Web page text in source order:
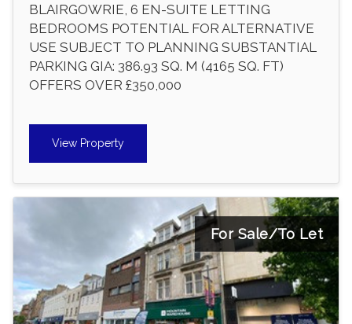
BLAIRGOWRIE, 6 EN-SUITE LETTING
BEDROOMS POTENTIAL FOR ALTERNATIVE
USE SUBJECT TO PLANNING SUBSTANTIAL
PARKING GIA: 386.93 SQ. M (4165 SQ. FT)
OFFERS OVER £350,000
View Property
For Sale/To Let